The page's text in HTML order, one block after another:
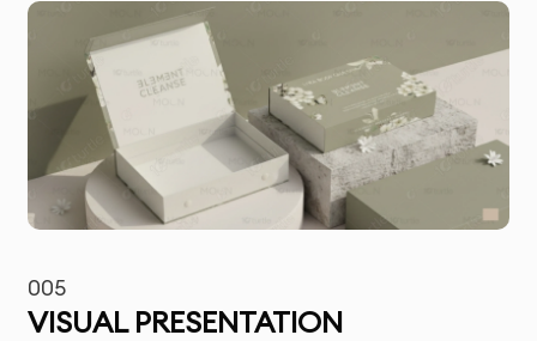
005
VISUAL PRESENTATION